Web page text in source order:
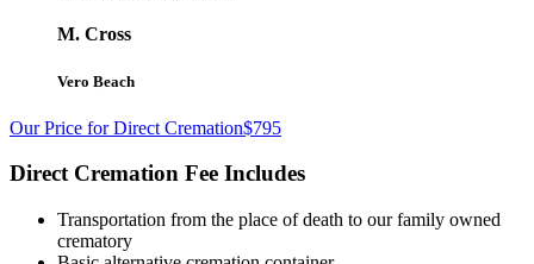
M. Cross
Vero Beach
Our Price for Direct Cremation$795
Direct Cremation Fee Includes
Transportation from the place of death to our family owned
crematory